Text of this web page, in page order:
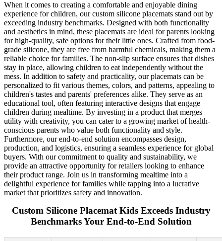
When it comes to creating a comfortable and enjoyable dining
experience for children, our custom silicone placemats stand out by
exceeding industry benchmarks. Designed with both functionality
and aesthetics in mind, these placemats are ideal for parents looking
for high-quality, safe options for their little ones. Crafted from food-
grade silicone, they are free from harmful chemicals, making them a
reliable choice for families. The non-slip surface ensures that dishes
stay in place, allowing children to eat independently without the
mess. In addition to safety and practicality, our placemats can be
personalized to fit various themes, colors, and patterns, appealing to
children's tastes and parents' preferences alike. They serve as an
educational tool, often featuring interactive designs that engage
children during mealtime. By investing in a product that merges
utility with creativity, you can cater to a growing market of health-
conscious parents who value both functionality and style.
Furthermore, our end-to-end solution encompasses design,
production, and logistics, ensuring a seamless experience for global
buyers. With our commitment to quality and sustainability, we
provide an attractive opportunity for retailers looking to enhance
their product range. Join us in transforming mealtime into a
delightful experience for families while tapping into a lucrative
market that prioritizes safety and innovation.
Custom Silicone Placemat Kids Exceeds Industry
Benchmarks Your End-to-End Solution